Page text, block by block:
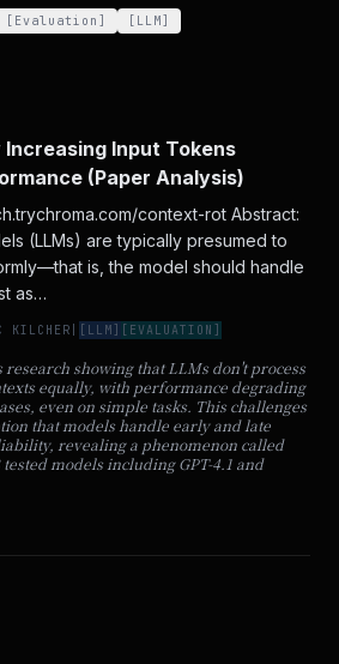
[ Evaluation ] [ LLM]
Input Tokens
(Paper Analysis)
context-rot Abstract:
(LLMs) are typically presumed to
is, the model should handle
as…
KILCHER [ LLM] [ EVALUATION ]
research showing that LLMs don't process
equally, with performance degrading
even on simple tasks. This challenges
that models handle early and late
revealing a phenomenon called
tested models including GPT-4.1 and